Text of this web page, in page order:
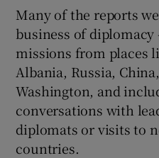
Many of the reports
business of
missions from places
Albania, Russia,
Washington, and
conversations with
diplomats or visits to
countries.